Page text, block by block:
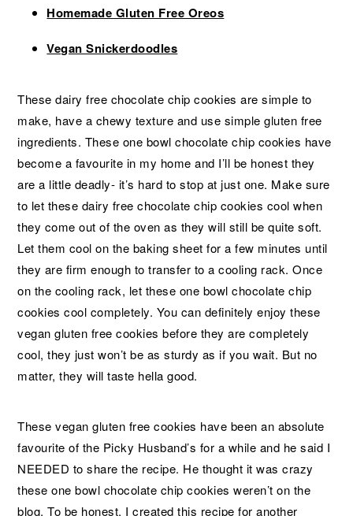
Homemade Gluten Free Oreos
Vegan Snickerdoodles
These dairy free chocolate chip cookies are simple to
make, have a chewy texture and use simple gluten free
ingredients. These one bowl chocolate chip cookies have
become a favourite in my home and I’ll be honest they
are a little deadly- it’s hard to stop at just one. Make sure
to let these dairy free chocolate chip cookies cool when
they come out of the oven as they will still be quite soft.
Let them cool on the baking sheet for a few minutes until
they are firm enough to transfer to a cooling rack. Once
on the cooling rack, let these one bowl chocolate chip
cookies cool completely. You can definitely enjoy these
vegan gluten free cookies before they are completely
cool, they just won’t be as sturdy as if you wait. But no
matter, they will taste hella good.
These vegan gluten free cookies have been an absolute
favourite of the Picky Husband’s for a while and he said I
NEEDED to share the recipe. He thought it was crazy
these one bowl chocolate chip cookies weren’t on the
blog. To be honest, I created this recipe for another